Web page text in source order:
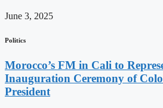
June 3, 2025
Politics
Morocco’s FM in Cali to
Inauguration Ceremony of
President